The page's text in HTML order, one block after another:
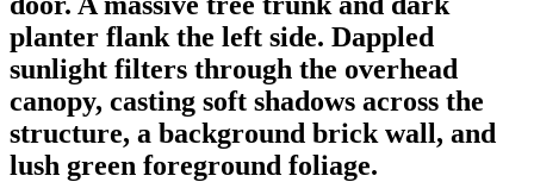
planter flank the left side. Dappled
sunlight filters through the overhead
canopy, casting soft shadows across the
structure, a background brick wall, and
lush green foreground foliage.